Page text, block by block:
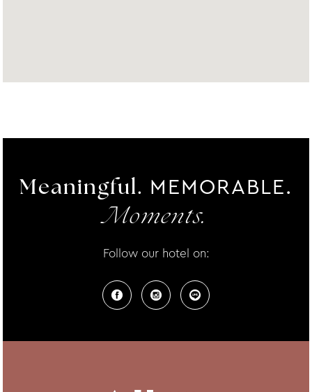
Meaningful. MEMORABLE.
Moments.
Follow our hotel on: